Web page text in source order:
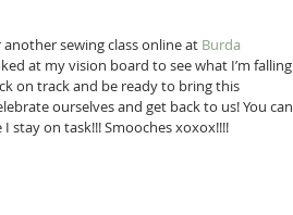
sewing class online at Burda
at my vision board to see what I’m falling
on track and be ready to bring this
ourselves and get back to us! You can
on task!!! Smooches xoxox!!!!